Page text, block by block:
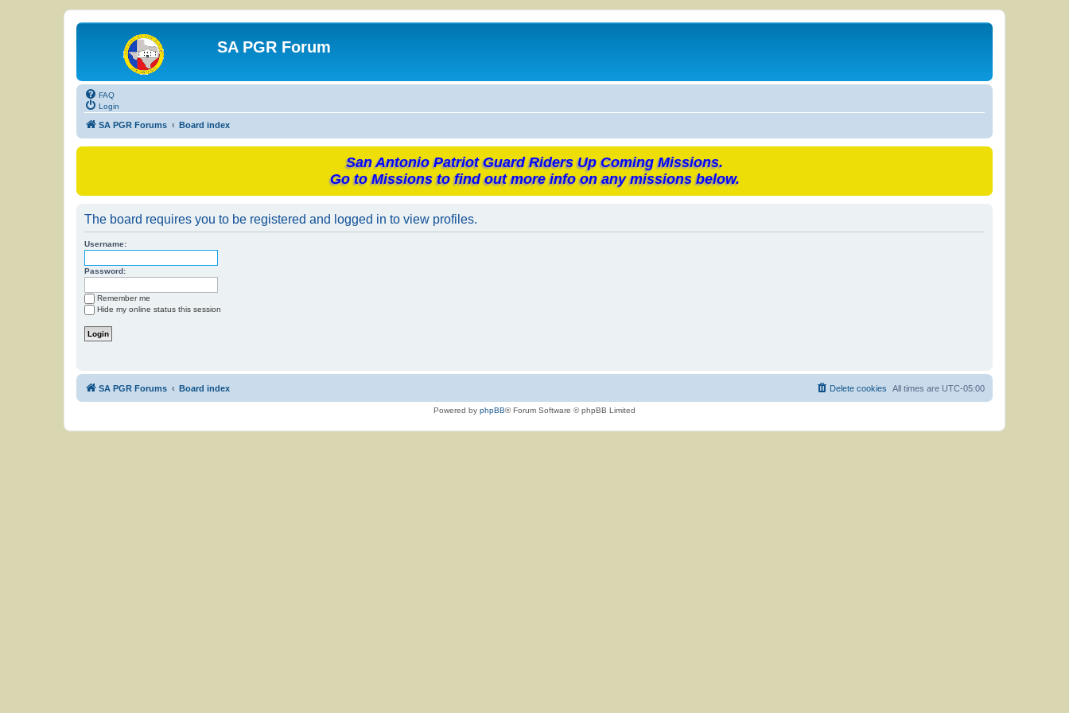
SA PGR Forum
FAQ
Login
SA PGR Forums Board index
San Antonio Patriot Guard Riders Up Coming Missions.
Go to Missions to find out more info on any missions below.
The board requires you to be registered and logged in to view profiles.
Username:
Password:
Remember me
Hide my online status this session
SA PGR Forums Board index All times are UTC-05:00
Delete cookies
Powered by phpBB® Forum Software © phpBB Limited